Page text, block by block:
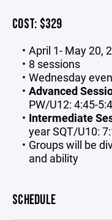
COST: $329
April 1- May 20,
8 sessions
Wednesday
Advanced
PW/U12: 4:45-
Intermediate
year SQT/U10:
Groups will be
and ability
SCHEDULE